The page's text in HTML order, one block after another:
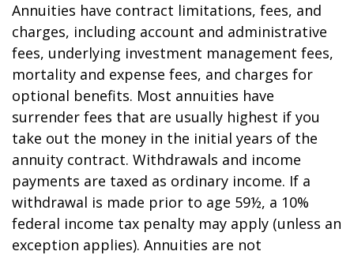
Annuities have contract limitations, fees, and
charges, including account and administrative
fees, underlying investment management fees,
mortality and expense fees, and charges for
optional benefits. Most annuities have
surrender fees that are usually highest if you
take out the money in the initial years of the
annuity contract. Withdrawals and income
payments are taxed as ordinary income. If a
withdrawal is made prior to age 59½, a 10%
federal income tax penalty may apply (unless an
exception applies). Annuities are not